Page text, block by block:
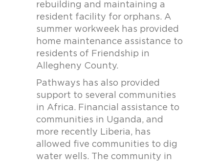
rebuilding and maintaining a
resident facility for orphans. A
summer workweek has provided
home maintenance assistance to
residents of Friendship in
Allegheny County.
Pathways has also provided
support to several communities
in Africa. Financial assistance to
communities in Uganda, and
more recently Liberia, has
allowed five communities to dig
water wells. The community in